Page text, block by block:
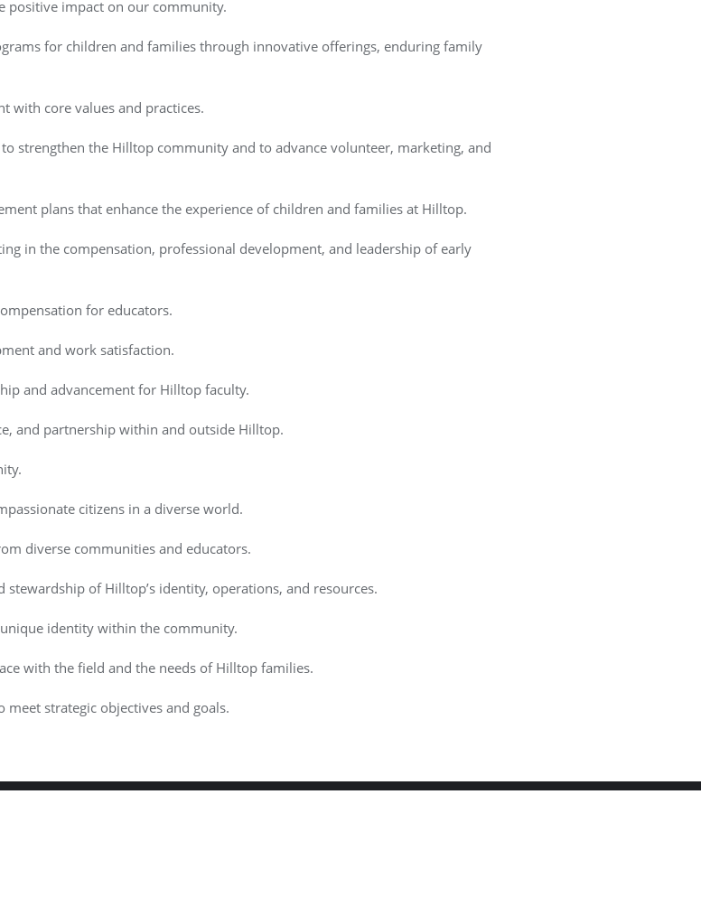
impact on our community.
for children and families through innovative offerings, enduring family
with core values and practices.
strengthen the Hilltop community and to advance volunteer, marketing, and
plans that enhance the experience of children and families at Hilltop.
in the compensation, professional development, and leadership of early
for educators.
and work satisfaction.
and advancement for Hilltop faculty.
and partnership within and outside Hilltop.
citizens in a diverse world.
diverse communities and educators.
of Hilltop’s identity, operations, and resources.
identity within the community.
with the field and the needs of Hilltop families.
strategic objectives and goals.